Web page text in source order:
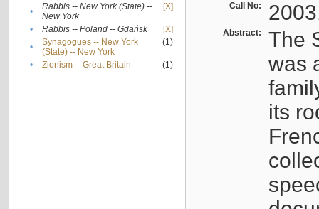
•
Rabbis -- New York (State) --
New York
[X]
• Rabbis -- Poland -- Gdańsk
[X]
•
Synagogues -- New York
(State) -- New York
(1)
• Zionism -- Great Britain (1)
Call No:
Abstract:
The
was
its